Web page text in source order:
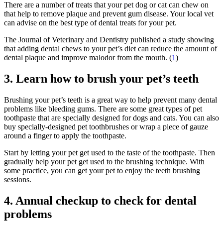
There are a number of treats that your pet dog or cat can chew on
that help to remove plaque and prevent gum disease. Your local vet
can advise on the best type of dental treats for your pet.
The Journal of Veterinary and Dentistry published a study showing
that adding dental chews to your pet’s diet can reduce the amount of
dental plaque and improve malodor from the mouth. (1)
3. Learn how to brush your pet’s teeth
Brushing your pet’s teeth is a great way to help prevent many dental
problems like bleeding gums. There are some great types of pet
toothpaste that are specially designed for dogs and cats. You can also
buy specially-designed pet toothbrushes or wrap a piece of gauze
around a finger to apply the toothpaste.
Start by letting your pet get used to the taste of the toothpaste. Then
gradually help your pet get used to the brushing technique. With
some practice, you can get your pet to enjoy the teeth brushing
sessions.
4. Annual checkup to check for dental
problems